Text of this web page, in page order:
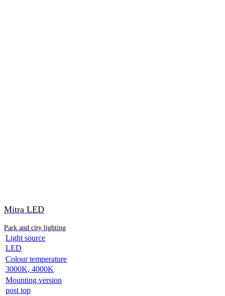
Mitra LED
Park and city lighting
Light source
LED
Colour temperature
3000K, 4000K
Mounting version
post top